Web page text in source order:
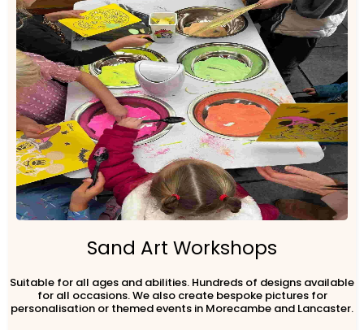
Sand Art Workshops
Suitable for all ages and abilities. Hundreds of designs available
for all occasions. We also create bespoke pictures for
personalisation or themed events in Morecambe and Lancaster.